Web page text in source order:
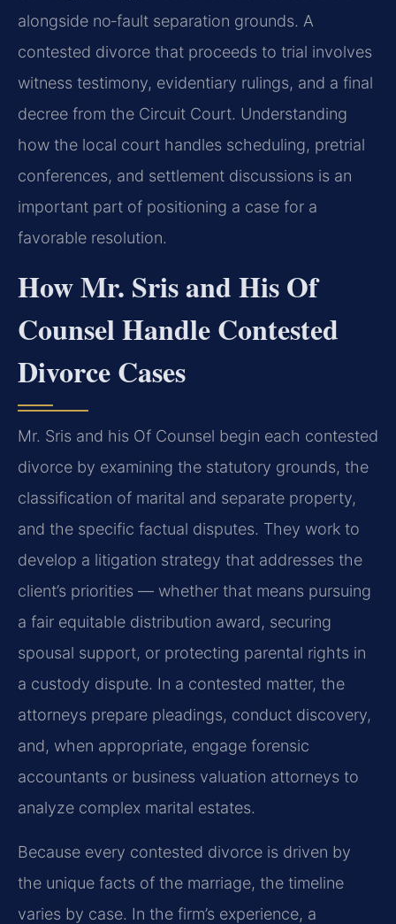
alongside no‑fault separation grounds. A
contested divorce that proceeds to trial involves
witness testimony, evidentiary rulings, and a final
decree from the Circuit Court. Understanding
how the local court handles scheduling, pretrial
conferences, and settlement discussions is an
important part of positioning a case for a
favorable resolution.
How Mr. Sris and His Of
Counsel Handle Contested
Divorce Cases
Mr. Sris and his Of Counsel begin each contested
divorce by examining the statutory grounds, the
classification of marital and separate property,
and the specific factual disputes. They work to
develop a litigation strategy that addresses the
client’s priorities — whether that means pursuing
a fair equitable distribution award, securing
spousal support, or protecting parental rights in
a custody dispute. In a contested matter, the
attorneys prepare pleadings, conduct discovery,
and, when appropriate, engage forensic
accountants or business valuation attorneys to
analyze complex marital estates.
Because every contested divorce is driven by
the unique facts of the marriage, the timeline
varies by case. In the firm’s experience, a